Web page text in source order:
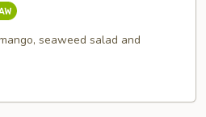
seaweed salad and